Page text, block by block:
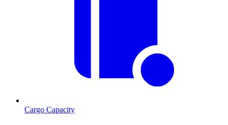
Cargo Capacity